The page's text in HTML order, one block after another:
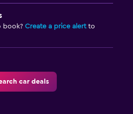
book? Create a price alertto
car deals